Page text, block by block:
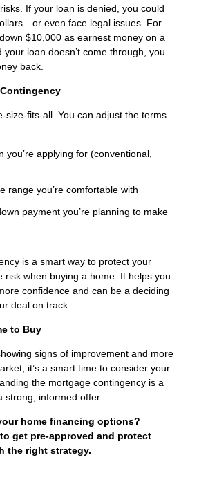
If your loan is denied, you could
even face legal issues. For
$10,000 as earnest money on a
loan doesn’t come through, you
back.
size-fits-all. You can adjust the terms
you’re applying for (conventional,
range you’re comfortable with
payment you’re planning to make
is a smart way to protect your
risk when buying a home. It helps you
confidence and can be a deciding
deal on track.
to Buy
signs of improvement and more
it’s a smart time to consider your
the mortgage contingency is a
strong, informed offer.
home financing options?
get pre-approved and protect
the right strategy.